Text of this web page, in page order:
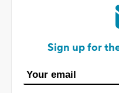
Sign up for